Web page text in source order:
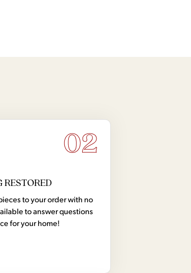
02
RESTORED
to your order with no
to answer questions
for your home!